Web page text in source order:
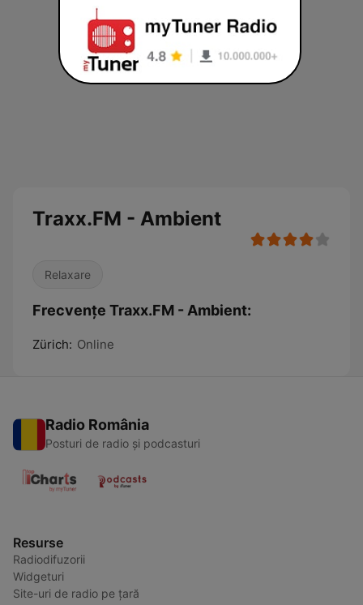
Traxx.FM - Ambient
Relaxare
Frecvențe Traxx.FM - Ambient:
Zürich: Online
Radio România
Posturi de radio și podcasturi
Resurse
Radiodifuzorii
Widgeturi
Site-uri de radio pe țară